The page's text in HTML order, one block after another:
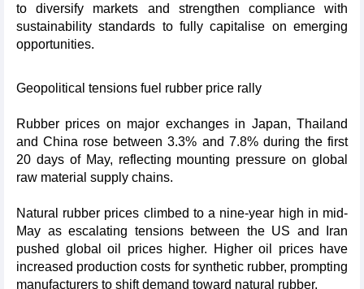
to diversify markets and strengthen compliance with
sustainability standards to fully capitalise on emerging
opportunities.
Geopolitical tensions fuel rubber price rally
Rubber prices on major exchanges in Japan, Thailand
and China rose between 3.3% and 7.8% during the first
20 days of May, reflecting mounting pressure on global
raw material supply chains.
Natural rubber prices climbed to a nine-year high in mid-
May as escalating tensions between the US and Iran
pushed global oil prices higher. Higher oil prices have
increased production costs for synthetic rubber, prompting
manufacturers to shift demand toward natural rubber.